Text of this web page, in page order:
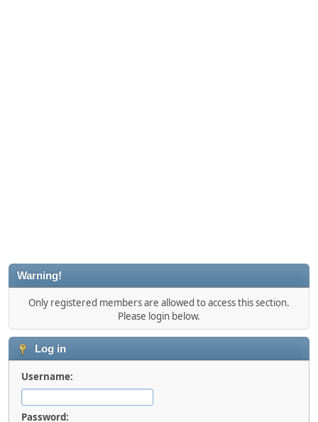
Warning!
Only registered members are allowed to access this section.
Please login below.
Log in
Username:
Password: